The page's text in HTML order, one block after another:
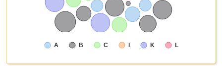
A B C I K L